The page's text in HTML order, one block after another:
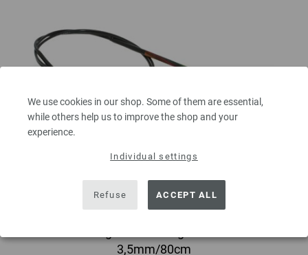
We use cookies in our shop. Some of them are essential,
while others help us to improve the shop and your
experience.
Individual settings
Refuse ACCEPT ALL
3,5mm/80cm